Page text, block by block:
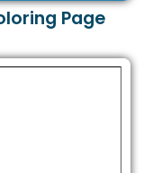
Page